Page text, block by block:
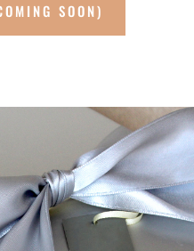
SOON)